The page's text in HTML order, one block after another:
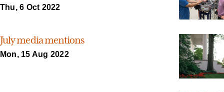
Thu, 6 Oct 2022
July media mentions
Mon, 15 Aug 2022